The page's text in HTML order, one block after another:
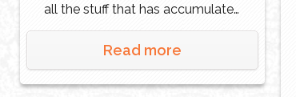
all the stuff that has accumulated
over the years. From clothes to
furniture, from knickknacks to art,
Read more